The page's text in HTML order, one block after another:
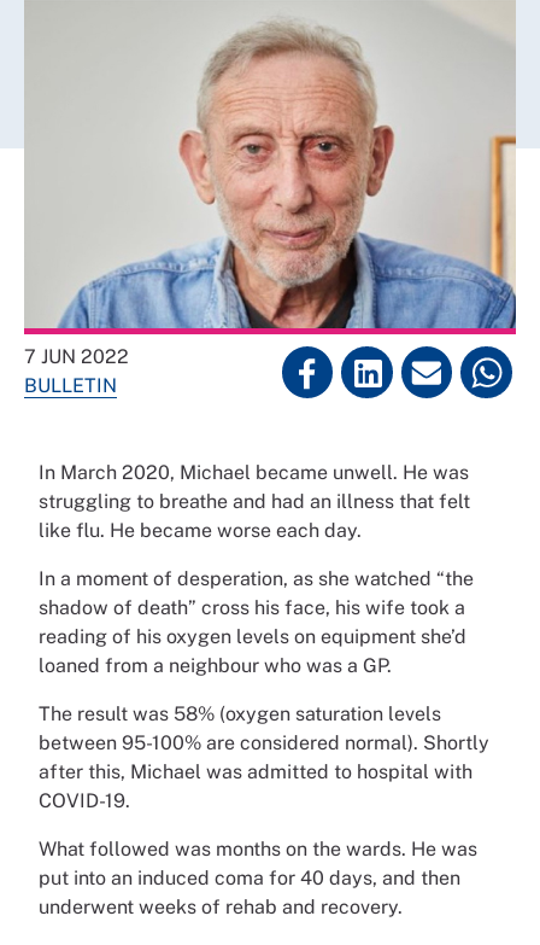
7 JUN 2022
BULLETIN
In March 2020, Michael became unwell. He was
struggling to breathe and had an illness that felt
like flu. He became worse each day.
In a moment of desperation, as she watched “the
shadow of death” cross his face, his wife took a
reading of his oxygen levels on equipment she’d
loaned from a neighbour who was a GP.
The result was 58% (oxygen saturation levels
between 95-100% are considered normal). Shortly
after this, Michael was admitted to hospital with
COVID-19.
What followed was months on the wards. He was
put into an induced coma for 40 days, and then
underwent weeks of rehab and recovery.